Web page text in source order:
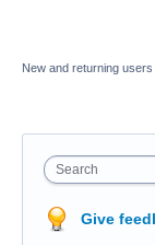
New and returning
Search
Give